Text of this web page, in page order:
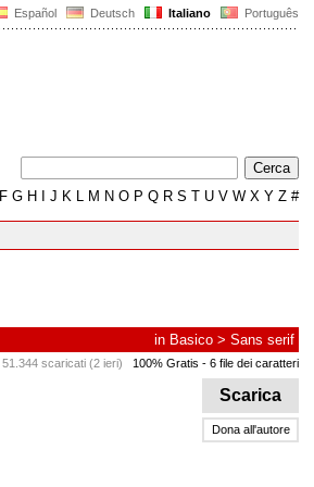
Español Deutsch Italiano Português
F G H J K L M N O P Q R S T U V W X Y Z #
in Basico > Sans serif
51.344 scaricati (2 ieri) 100% Gratis - 6 file dei caratteri
Scarica
Dona all'autore